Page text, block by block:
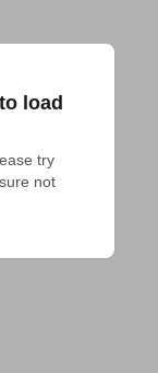
load
try
not